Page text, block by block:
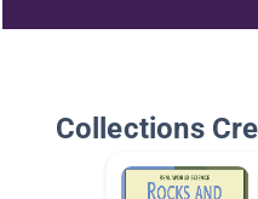
Collections